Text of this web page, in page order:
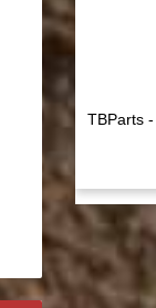
TBParts